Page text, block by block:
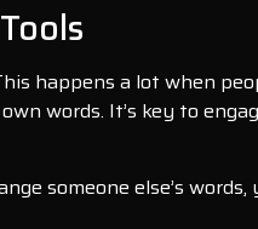
happens a lot when
words. It’s key to
someone else’s